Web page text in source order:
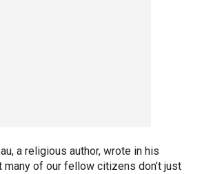
a religious author, wrote in his
many of our fellow citizens don’t just